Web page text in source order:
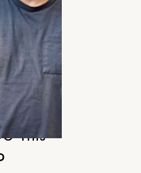
This